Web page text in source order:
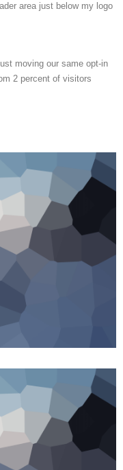
area just below my logo
moving our same opt-in
2 percent of visitors